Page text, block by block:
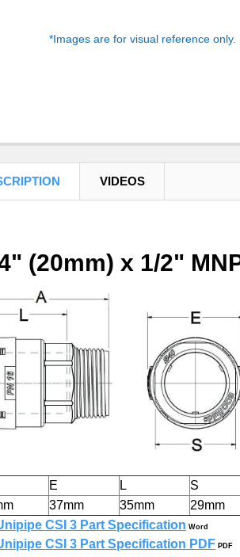
*Images are for visual reference only.
VIDEOS
(20mm) x 1/2"
E L
S
37mm 35mm
29mm
CSI 3 Part Specification Word
CSI 3 Part Specification PDF PDF